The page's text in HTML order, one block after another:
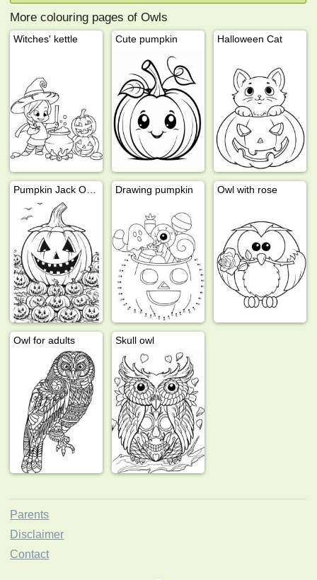
More colouring pages of Owls
Witches' kettle Cute pumpkin Halloween Cat
Drawing pumpkin Owl with rose
Owl for adults Skull owl
Parents
Disclaimer
Contact